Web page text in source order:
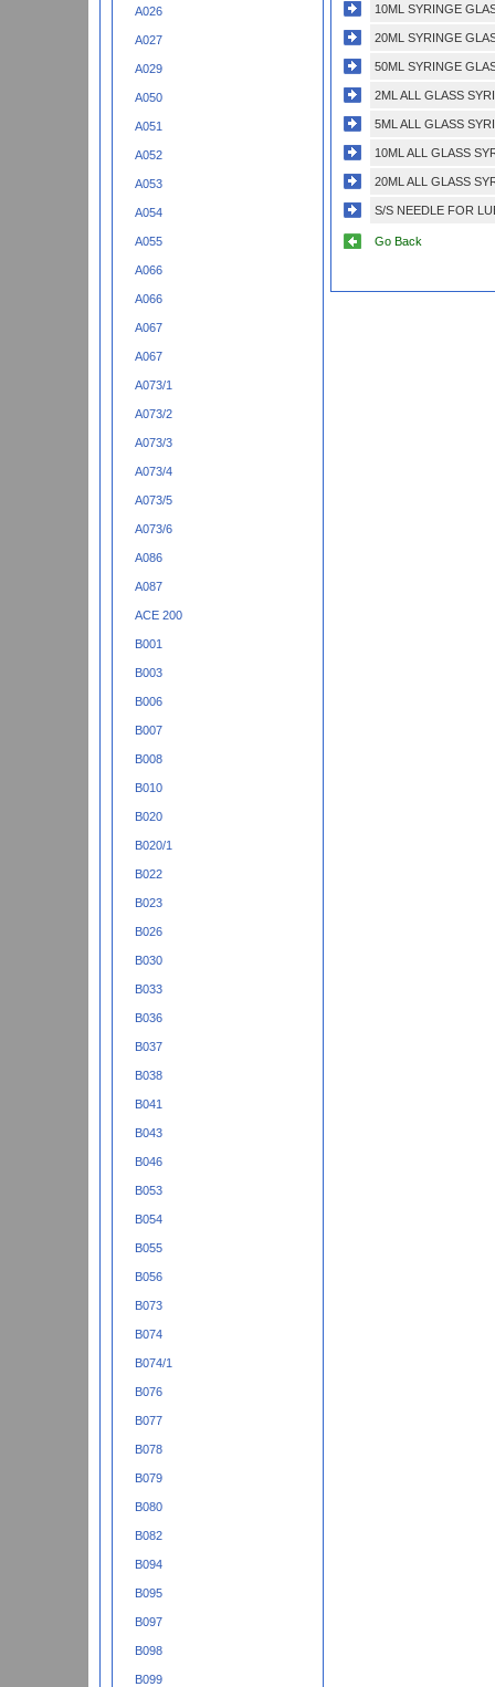
A026
A027
A029
A050
A051
A052
A053
A054
A055
A066
A066
A067
A067
A073/1
A073/2
A073/3
A073/4
A073/5
A073/6
A086
A087
ACE 200
B001
B003
B006
B007
B008
B010
B020
B020/1
B022
B023
B026
B030
B033
B036
B037
B038
B041
B043
B046
B053
B054
B055
B056
B073
B074
B074/1
B076
B077
B078
B079
B080
B082
B094
B095
B097
B098
B099
10ML SYRINGE
20ML SYRINGE
50ML SYRINGE
2ML ALL GLASS
5ML ALL GLASS
10ML ALL GLASS
20ML ALL GLASS
S/S NEEDLE FOR
Go Back